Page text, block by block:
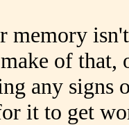
memory
of that,
any signs
it to get